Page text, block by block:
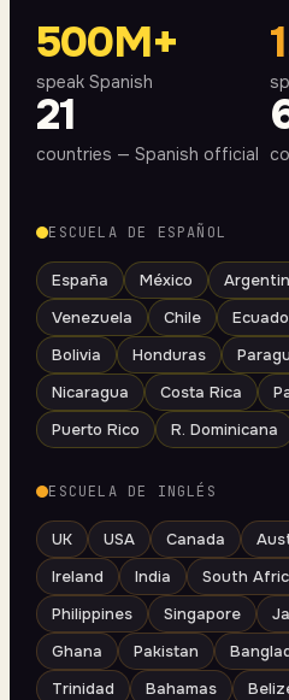
500M+
speak Spanish
21
countries — Spanish official
ESCUELA DE ESPAÑOL
España México
Venezuela
Chile
Bolivia
Honduras
Nicaragua
Costa Rica
Puerto Rico
R. Dominicana
ESCUELA DE INGLÉS
UK USA Canada
Ireland
India South
Philippines
Singapore
Ghana
Pakistan
Trinidad
Bahamas